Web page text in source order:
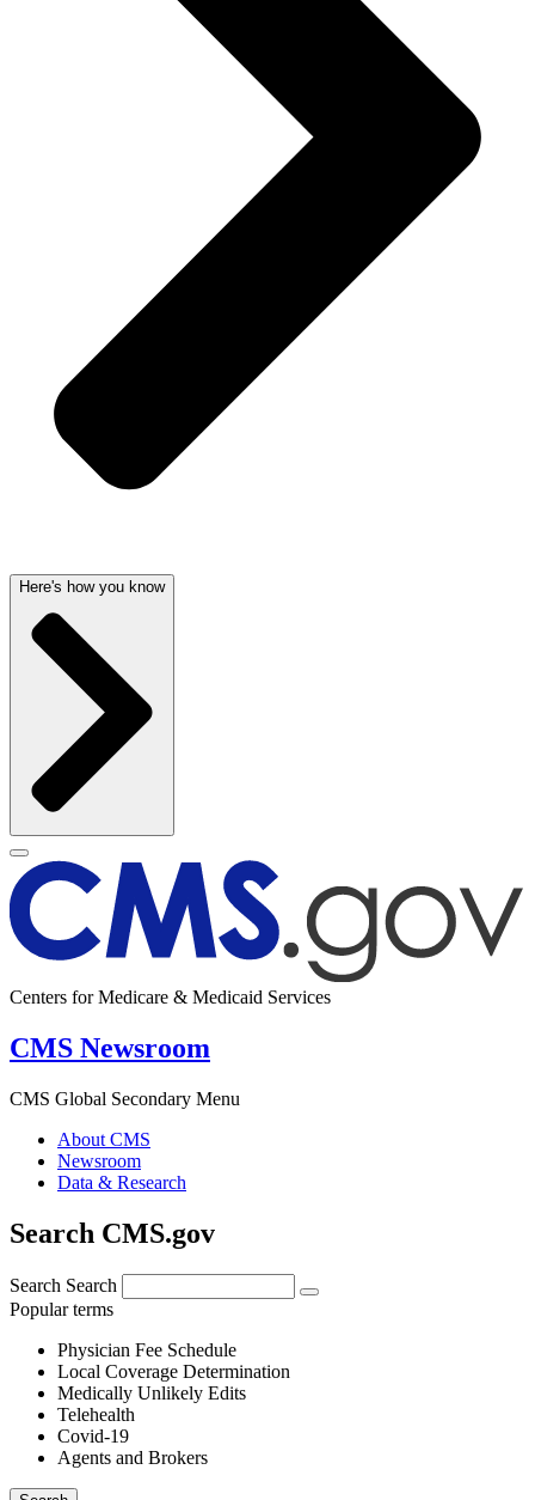
Here's how you know
Centers for Medicare & Medicaid Services
CMS Newsroom
CMS Global Secondary Menu
About CMS
Newsroom
Data & Research
Search CMS.gov
Search Search
Popular terms
Physician Fee Schedule
Local Coverage Determination
Medically Unlikely Edits
Telehealth
Covid-19
Agents and Brokers